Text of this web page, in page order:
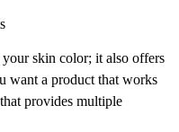
skin color; it also offers
want a product that works
provides multiple